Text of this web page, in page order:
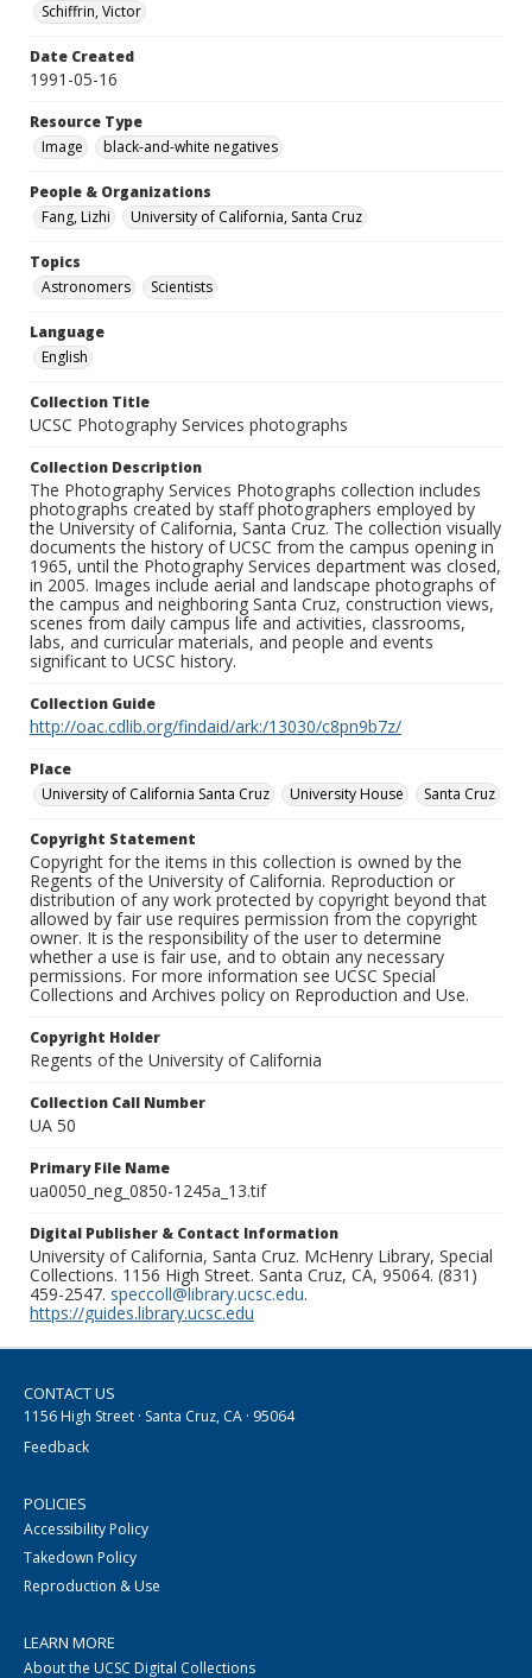
Schiffrin, Victor
Date Created
1991-05-16
Resource Type
Image
black-and-white negatives
People & Organizations
Fang, Lizhi
University of California, Santa Cruz
Topics
Astronomers
Scientists
Language
English
Collection Title
UCSC Photography Services photographs
Collection Description
The Photography Services Photographs collection includes
photographs created by staff photographers employed by
the University of California, Santa Cruz. The collection visually
documents the history of UCSC from the campus opening in
1965, until the Photography Services department was closed,
in 2005. Images include aerial and landscape photographs of
the campus and neighboring Santa Cruz, construction views,
scenes from daily campus life and activities, classrooms,
labs, and curricular materials, and people and events
significant to UCSC history.
Collection Guide
http://oac.cdlib.org/findaid/ark:/13030/c8pn9b7z/
Place
University of California Santa Cruz
University House Santa Cruz
Copyright Statement
Copyright for the items in this collection is owned by the
Regents of the University of California. Reproduction or
distribution of any work protected by copyright beyond that
allowed by fair use requires permission from the copyright
owner. It is the responsibility of the user to determine
whether a use is fair use, and to obtain any necessary
permissions. For more information see UCSC Special
Collections and Archives policy on Reproduction and Use.
Copyright Holder
Regents of the University of California
Collection Call Number
UA 50
Primary File Name
ua0050_neg_0850-1245a_13.tif
Digital Publisher & Contact Information
University of California, Santa Cruz. McHenry Library, Special
Collections. 1156 High Street. Santa Cruz, CA, 95064. (831)
459-2547. speccoll@library.ucsc.edu.
https://guides.library.ucsc.edu
CONTACT US
1156 High Street · Santa Cruz, CA · 95064
Feedback
POLICIES
Accessibility Policy
Takedown Policy
Reproduction & Use
LEARN MORE
About the UCSC Digital Collections